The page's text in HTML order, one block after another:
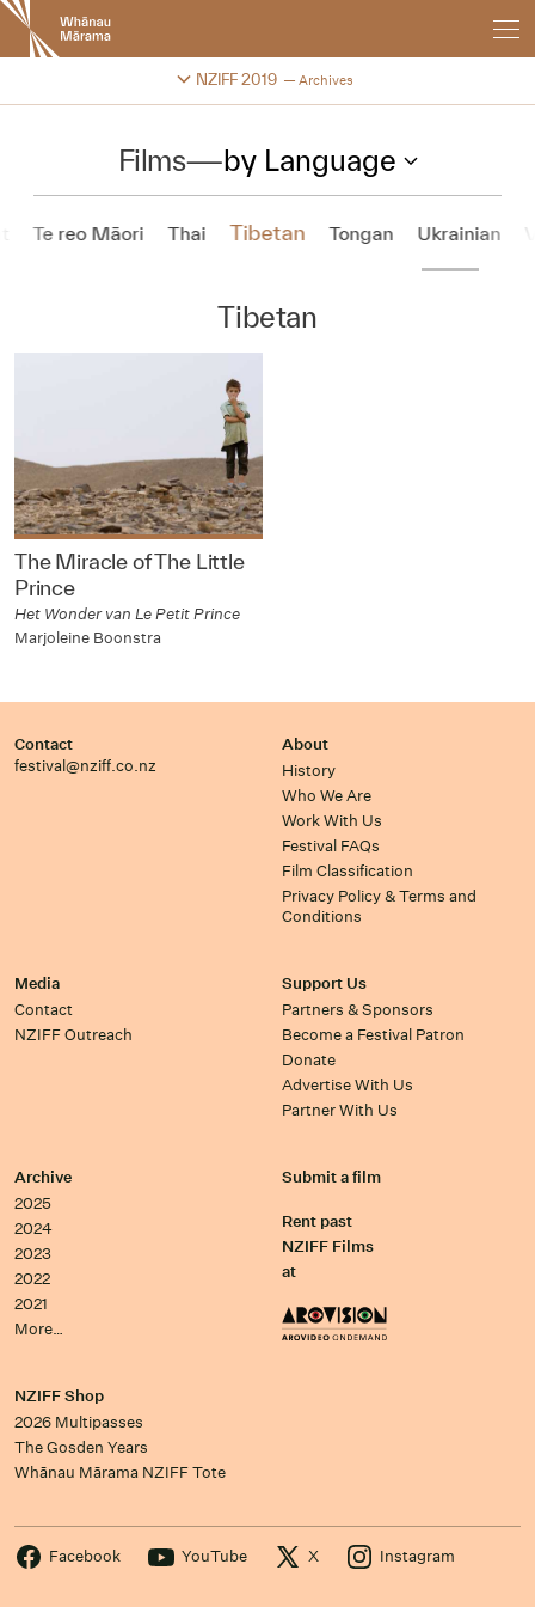
New
Zealand
International
Festival
NZIFF 2019 Archives
Change festival archive
Films—by Language
Te reo Māori Thai Tibetan Tongan Ukrainian
Tibetan
The Miracle of The Little
Prince
Het Wonder van Le Petit Prince
Marjoleine Boonstra
Contact
festival@nziff.co.nz
About
History
Who We Are
Work With Us
Festival FAQs
Film Classification
Privacy Policy & Terms and
Conditions
Media
Contact
NZIFF Outreach
Support Us
Partners & Sponsors
Become a Festival Patron
Donate
Advertise With Us
Partner With Us
Archive
2025
2024
2023
2022
2021
More…
Submit a film
Rent past
NZIFF Films
at
NZIFF Shop
2026 Multipasses
The Gosden Years
Whānau Mārama NZIFF Tote
Facebook YouTube X Instagram